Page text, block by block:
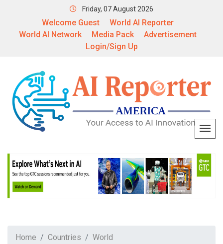
Friday, 07 August 2026
Welcome Guest
World AI Reporter
World AI Network
Media Pack
Advertisement
Login/Sign Up
Home Countries
World